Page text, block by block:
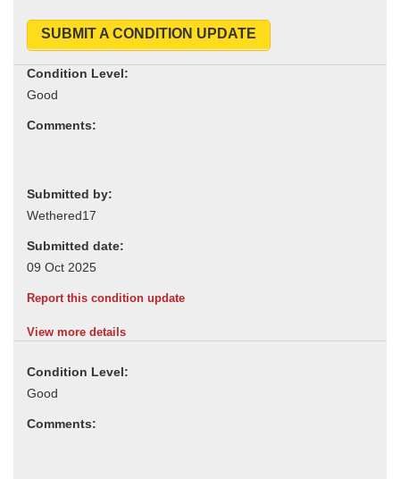
SUBMIT A CONDITION UPDATE
Condition Level:
Comments:
Submitted by:
Submitted date:
Report this condition update
View more details
Condition Level:
Comments: